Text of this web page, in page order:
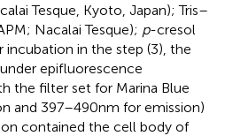
Tesque, Kyoto, Japan); Tris–
Nacalai Tesque); p-cresol
incubation in the step (3), the
epifluorescence
the filter set for Marina Blue
and 397–490 nm for emission)
contained the cell body of